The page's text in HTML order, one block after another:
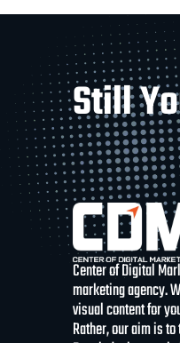
Still
Center of Digital
marketing agency.
visual content for
Rather, our aim is